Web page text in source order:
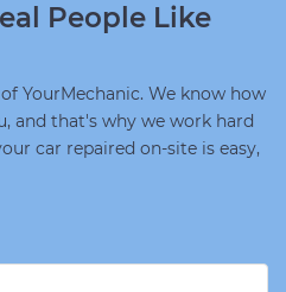
People Like
YourMechanic. We know how
and that's why we work hard
car repaired on-site is easy,